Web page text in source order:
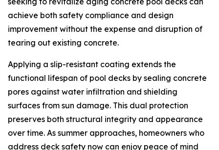
achieve both safety compliance and design
improvement without the expense and disruption of
tearing out existing concrete.
Applying a slip-resistant coating extends the
functional lifespan of pool decks by sealing concrete
pores against water infiltration and shielding
surfaces from sun damage. This dual protection
preserves both structural integrity and appearance
over time. As summer approaches, homeowners who
address deck safety now can enjoy peace of mind